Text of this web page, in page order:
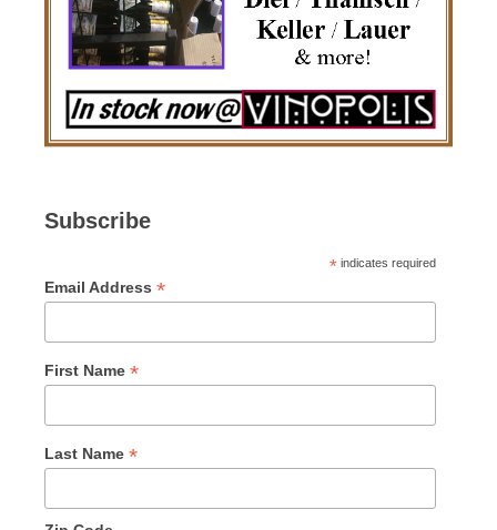
Subscribe
* indicates required
Email Address *
First Name *
Last Name *